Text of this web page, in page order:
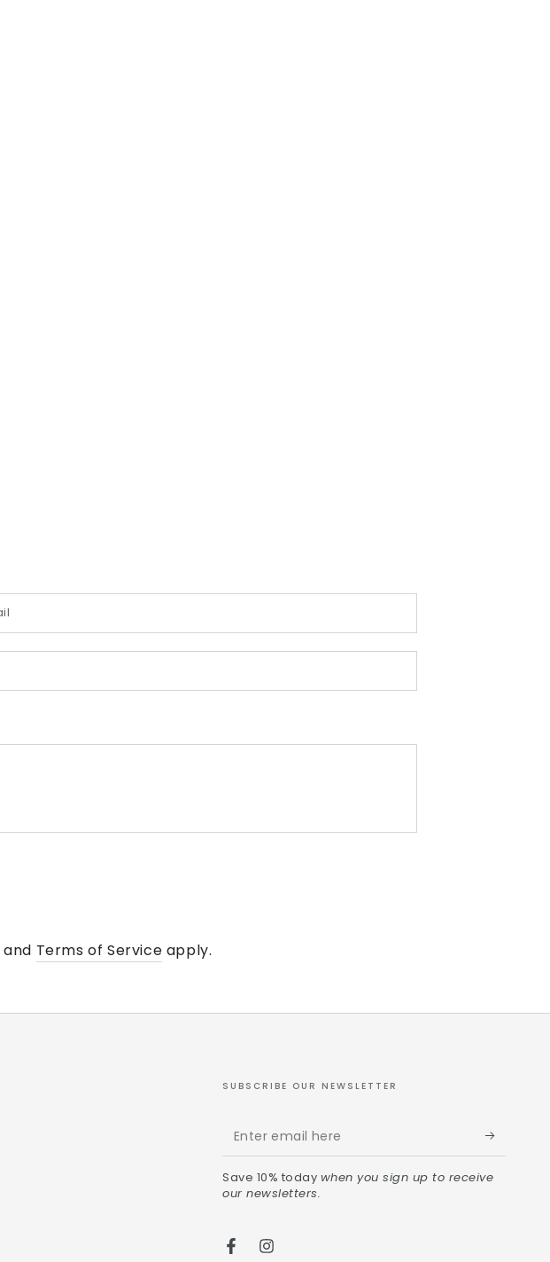
and Terms of Service apply.
SUBSCRIBE OUR NEWSLETTER
Save 10% today when you sign up to receive
our newsletters.